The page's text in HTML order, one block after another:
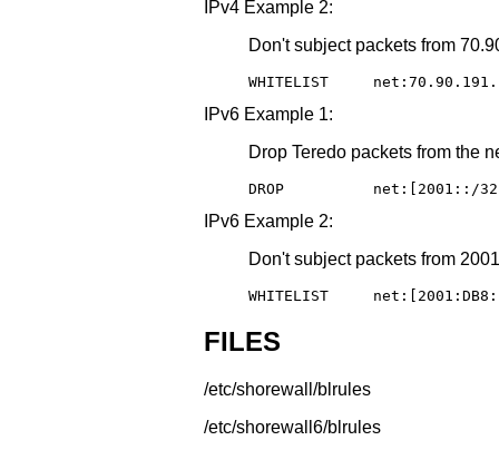
IPv4 Example 2:
Don't subject packets from
WHITELIST
IPv6 Example 1:
Drop Teredo packets from the
DROP
IPv6 Example 2:
Don't subject packets from
WHITELIST
FILES
/etc/shorewall/blrules
/etc/shorewall6/blrules